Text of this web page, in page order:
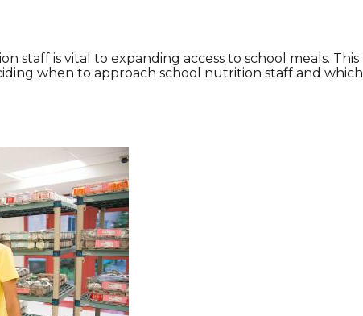
staff is vital to expanding access to school meals. This
when to approach school nutrition staff and which